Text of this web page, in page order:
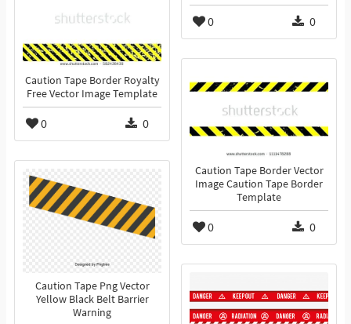
0 0
Caution Tape Border Royalty
Free Vector Image Template
0 0
Caution Tape Border Vector
Image Caution Tape Border
Template
0 0
Caution Tape Png Vector
Yellow Black Belt Barrier
Warning